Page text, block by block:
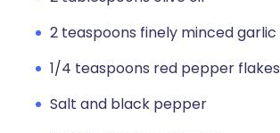
2 teaspoons finely minced garlic
1/4 teaspoons red pepper flakes
Salt and black pepper